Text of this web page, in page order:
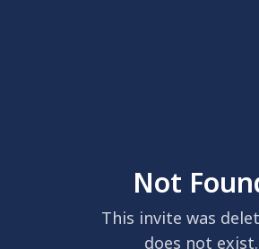
Not
This invite was
does not exist.